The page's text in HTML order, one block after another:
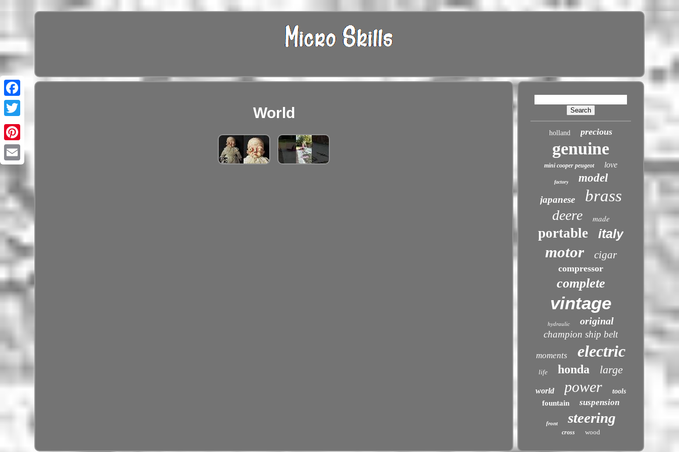
Pinterest
World
holland precious
genuine
mini cooper peugeot love
factory model
japanese brass
deere made
portable italy
motor cigar
compressor
complete
vintage
hydraulic original
champion ship belt
moments electric
life honda large
world power tools
fountain suspension
front steering
cross wood